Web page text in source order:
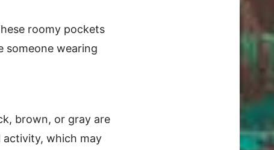
roomy pockets
someone wearing
brown, or gray are
which may